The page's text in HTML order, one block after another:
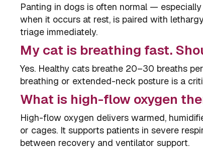
Panting in dogs is often normal —
when it occurs at rest, is paired with
triage immediately.
My cat is breathing fast.
Yes. Healthy cats breathe 20–30 breaths
breathing or extended-neck posture is a
What is high-flow oxygen
High-flow oxygen delivers warmed,
or cages. It supports patients in severe
between recovery and ventilator support.